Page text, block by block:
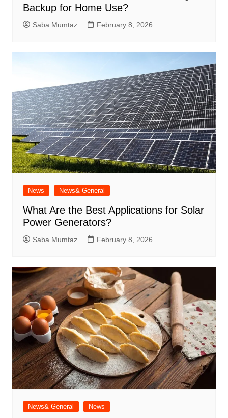
Backup for Home Use?
Saba Mumtaz February 8, 2026
News News& General
What Are the Best Applications for Solar
Power Generators?
Saba Mumtaz February 8, 2026
News& General News